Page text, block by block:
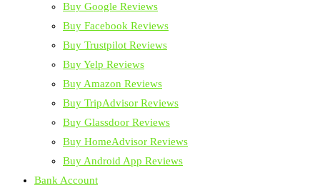
Buy Google Reviews
Buy Facebook Reviews
Buy Trustpilot Reviews
Buy Yelp Reviews
Buy Amazon Reviews
Buy TripAdvisor Reviews
Buy Glassdoor Reviews
Buy HomeAdvisor Reviews
Buy Android App Reviews
Bank Account